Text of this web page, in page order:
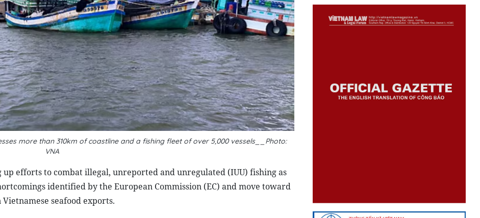
more than 310km of coastline and a fishing fleet of over 5,000 vessels__Photo:
VNA
efforts to combat illegal, unreported and unregulated (IUU) fishing as
identified by the European Commission (EC) and move toward
seafood exports.